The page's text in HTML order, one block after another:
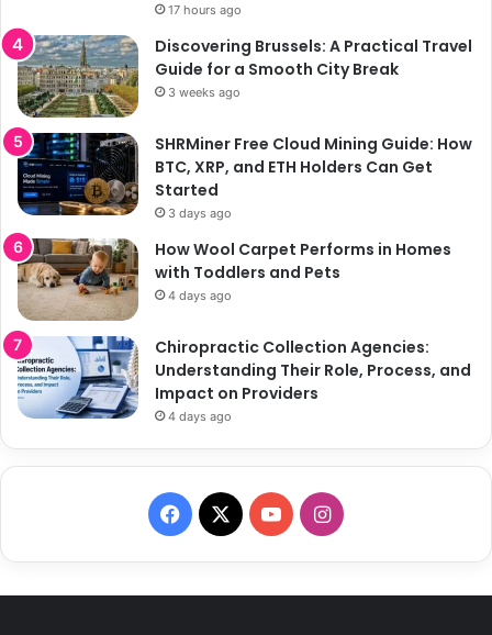
17 hours ago
Discovering Brussels: A Practical Travel
Guide for a Smooth City Break
3 weeks ago
SHRMiner Free Cloud Mining Guide: How
BTC, XRP, and ETH Holders Can Get
Started
3 days ago
How Wool Carpet Performs in Homes
with Toddlers and Pets
4 days ago
Chiropractic Collection Agencies:
Understanding Their Role, Process, and
Impact on Providers
4 days ago
F
a
c
X
Y
o
u
I
n
s